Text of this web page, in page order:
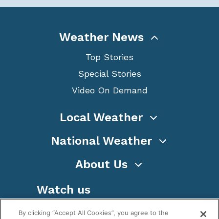
Weather News
Top Stories
Special Stories
Video On Demand
Local Weather
National Weather
About Us
Watch us
By clicking “Accept All Cookies”, you agree to the